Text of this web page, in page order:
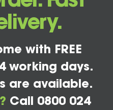
with FREE
4 working days.
are available.
Call 0800 024